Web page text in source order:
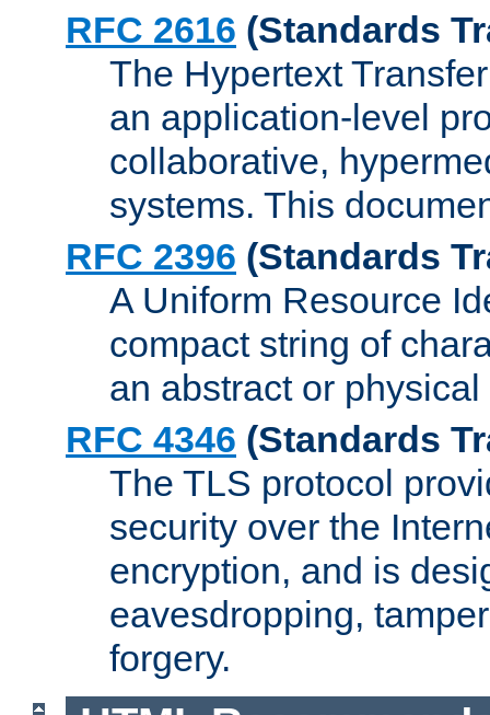
RFC 2616 (Standards
The Hypertext
an application-level
collaborative,
systems. This
RFC 2396 (Standards
A Uniform Resource
compact string of
an abstract or
RFC 4346 (Standards
The TLS protocol
security over the
encryption, and is
eavesdropping,
forgery.